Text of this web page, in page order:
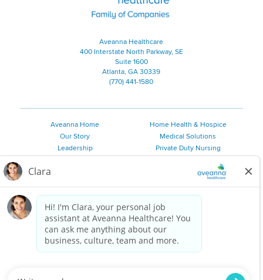
Aveanna Healthcare
400 Interstate North Parkway, SE
Suite 1600
Atlanta, GA 30339
(770) 441-1580
Aveanna Home
Our Story
Leadership
Employee Resources
Private Duty Services
Home Health & Hospice
Medical Solutions
Private Duty Nursing
Personal Care
2026 Aveanna Healthcare, LLC. The Aveanna Heart Logo is a
registered trademark of Aveanna Healthcare LLC and its
subsidiaries.